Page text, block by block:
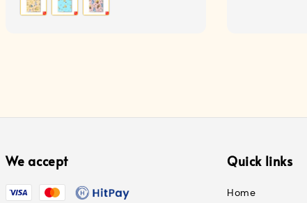
We accept Quick links
Home